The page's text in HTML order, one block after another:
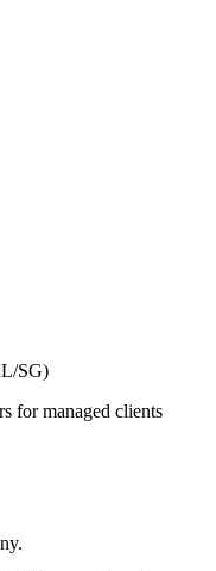
SG)
for managed clients